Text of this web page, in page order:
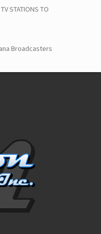
STATIONS TO
Broadcasters